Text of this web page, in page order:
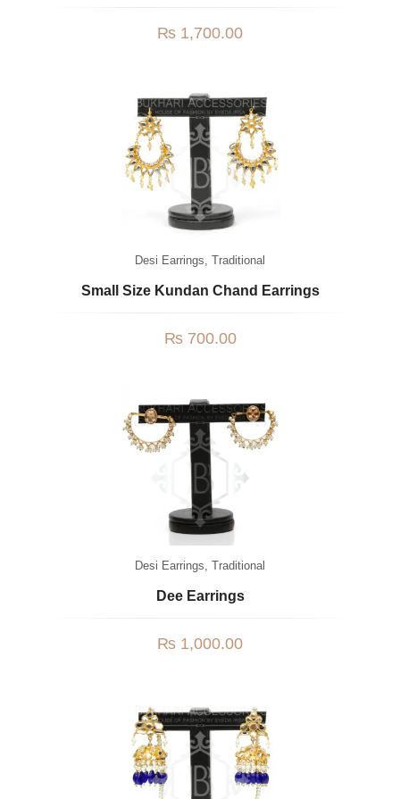
₨ 1,700.00
Desi Earrings Traditional
Small Size Kundan Chand Earrings
₨700.00
Desi Earrings Traditional
Dee Earrings
₨ 1,000.00